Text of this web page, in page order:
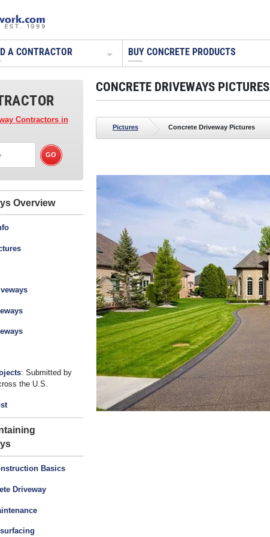
A CONTRACTOR BUY CONCRETE PRODUCTS
Contractorsin
: Submitted by
the U.S.
Basics
Driveway
CONCRETE DRIVEWAYS PICTURES
Pictures Concrete Driveway Pictures
LLC